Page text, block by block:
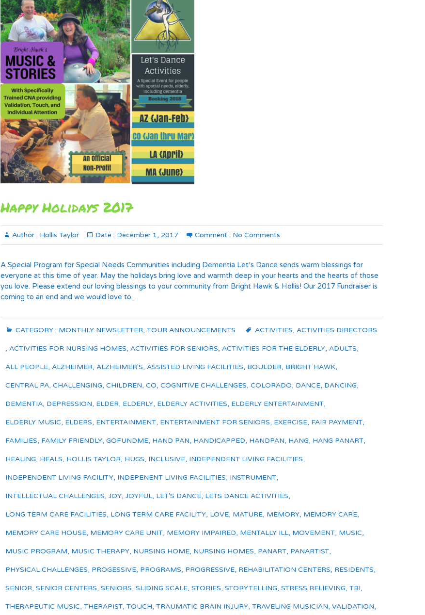
Happy Holidays 2017
Author : Hollis Taylor Date : December 1, 2017 Comment : No Comments
A Special Program for Special Needs Communities including Dementia Let’s Dance sends warm blessings for
everyone at this time of year. May the holidays bring love and warmth deep in your hearts and the hearts of those
you love. Please extend our loving blessings to your community from Bright Hawk & Hollis! Our 2017 Fundraiser is
coming to an end and we would love to…
CATEGORY : MONTHLY NEWSLETTER, TOUR ANNOUNCEMENTS ACTIVITIES, ACTIVITIES DIRECTORS
, ACTIVITIES FOR NURSING HOMES, ACTIVITIES FOR SENIORS, ACTIVITIES FOR THE ELDERLY, ADULTS,
ALL PEOPLE, ALZHEIMER, ALZHEIMER'S, ASSISTED LIVING FACILITIES, BOULDER, BRIGHT HAWK,
CENTRAL PA, CHALLENGING, CHILDREN, CO, COGNITIVE CHALLENGES, COLORADO, DANCE, DANCING,
DEMENTIA, DEPRESSION, ELDER, ELDERLY, ELDERLY ACTIVITIES, ELDERLY ENTERTAINMENT,
ELDERLY MUSIC, ELDERS, ENTERTAINMENT, ENTERTAINMENT FOR SENIORS, EXERCISE, FAIR PAYMENT,
FAMILIES, FAMILY FRIENDLY, GOFUNDME, HAND PAN, HANDICAPPED, HANDPAN, HANG, HANG PANART,
HEALING, HEALS, HOLLIS TAYLOR, HUGS, INCLUSIVE, INDEPENDENT LIVING FACILITIES,
INDEPENDENT LIVING FACILITY, INDEPENENT LIVING FACILITIES, INSTRUMENT,
INTELLECTUAL CHALLENGES, JOY, JOYFUL, LET'S DANCE, LETS DANCE ACTIVITIES,
LONG TERM CARE FACILITIES, LONG TERM CARE FACILITY, LOVE, MATURE, MEMORY, MEMORY CARE,
MEMORY CARE HOUSE, MEMORY CARE UNIT, MEMORY IMPAIRED, MENTALLY ILL, MOVEMENT, MUSIC,
MUSIC PROGRAM, MUSIC THERAPY, NURSING HOME, NURSING HOMES, PANART, PANARTIST,
PHYSICAL CHALLENGES, PROGESSIVE, PROGRAMS, PROGRESSIVE, REHABILITATION CENTERS, RESIDENTS,
SENIOR, SENIOR CENTERS, SENIORS, SLIDING SCALE, STORIES, STORYTELLING, STRESS RELIEVING, TBI,
THERAPEUTIC MUSIC, THERAPIST, TOUCH, TRAUMATIC BRAIN INJURY, TRAVELING MUSICIAN, VALIDATION,